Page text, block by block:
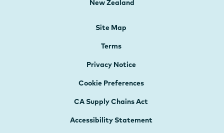
New Zealand
Site Map
Terms
Privacy Notice
Cookie Preferences
CA Supply Chains Act
Accessibility Statement